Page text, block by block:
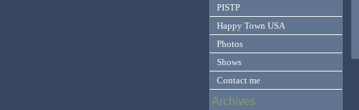
PISTP
Happy Town USA
Photos
Shows
Contact me
Archives